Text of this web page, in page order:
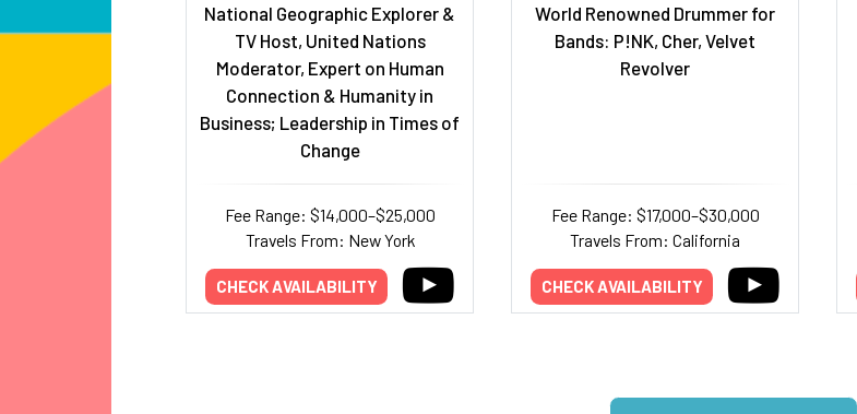
National Geographic Explorer &
TV Host, United Nations
Moderator, Expert on Human
Connection & Humanity in
Business; Leadership in Times of
Change
Fee Range: $14,000–$25,000
Travels From: New York
CHECK AVAILABILITY
World Renowned Drummer for
Bands: P!NK, Cher, Velvet
Revolver
Fee Range: $17,000–$30,000
Travels From: California
CHECK AVAILABILITY